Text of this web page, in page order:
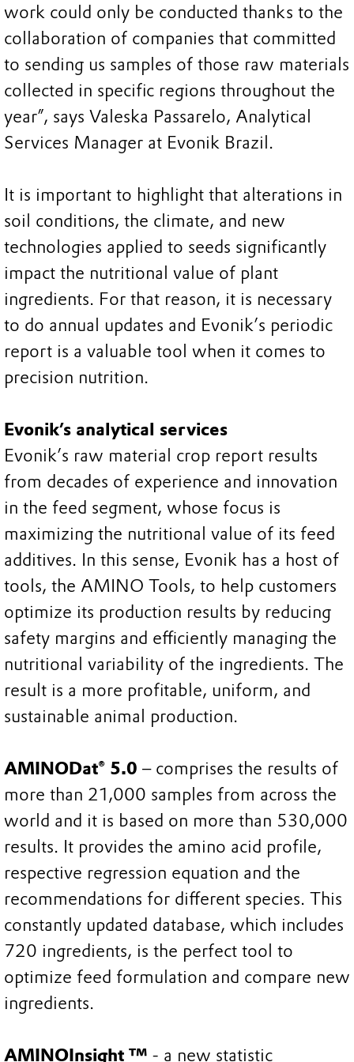
work could only be conducted thanks to the
collaboration of companies that committed
to sending us samples of those raw materials
collected in specific regions throughout the
year”, says Valeska Passarelo, Analytical
Services Manager at Evonik Brazil.
It is important to highlight that alterations in
soil conditions, the climate, and new
technologies applied to seeds significantly
impact the nutritional value of plant
ingredients. For that reason, it is necessary
to do annual updates and Evonik’s periodic
report is a valuable tool when it comes to
precision nutrition.
Evonik’s analytical services
Evonik’s raw material crop report results
from decades of experience and innovation
in the feed segment, whose focus is
maximizing the nutritional value of its feed
additives. In this sense, Evonik has a host of
tools, the AMINO Tools, to help customers
optimize its production results by reducing
safety margins and efficiently managing the
nutritional variability of the ingredients. The
result is a more profitable, uniform, and
sustainable animal production.
AMINODat® 5.0 – comprises the results of
more than 21,000 samples from across the
world and it is based on more than 530,000
results. It provides the amino acid profile,
respective regression equation and the
recommendations for different species. This
constantly updated database, which includes
720 ingredients, is the perfect tool to
optimize feed formulation and compare new
ingredients.
AMINOInsight ™ - a new statistic